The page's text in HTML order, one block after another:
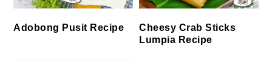
Adobong Pusit Recipe
Cheesy Crab Sticks
Lumpia Recipe